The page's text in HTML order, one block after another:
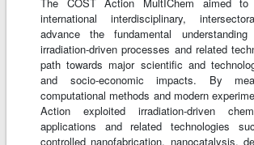
international interdisciplinary,
advance the fundamental
irradiation-driven processes and related
path towards major scientific and
and socio-economic impacts. By
computational methods and modern
Action exploited irradiation-driven
applications and related technologies
controlled nanofabrication, nanocatalysis,